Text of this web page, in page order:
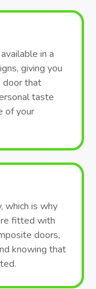
in a
giving you
door that
taste
of your
which is why
fitted with
doors,
knowing that